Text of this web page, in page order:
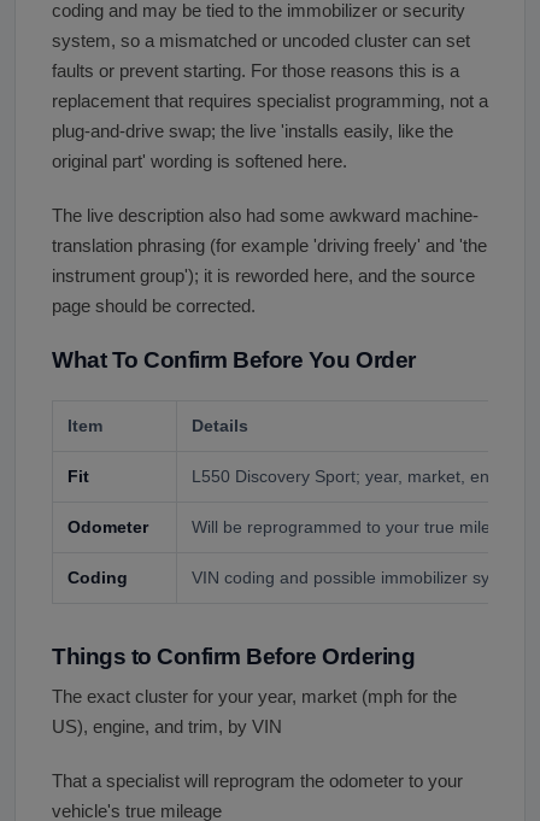
coding and may be tied to the immobilizer or security
system, so a mismatched or uncoded cluster can set
faults or prevent starting. For those reasons this is a
replacement that requires specialist programming, not a
plug-and-drive swap; the live 'installs easily, like the
original part' wording is softened here.
The live description also had some awkward machine-
translation phrasing (for example 'driving freely' and 'the
instrument group'); it is reworded here, and the source
page should be corrected.
What To Confirm Before You Order
Item Details
Fit L550 Discovery Sport; year, market, engine,
Odometer Will be reprogrammed to your true mileage
Coding VIN coding and possible immobilizer sync
Things to Confirm Before Ordering
The exact cluster for your year, market (mph for the
US), engine, and trim, by VIN
That a specialist will reprogram the odometer to your
vehicle's true mileage